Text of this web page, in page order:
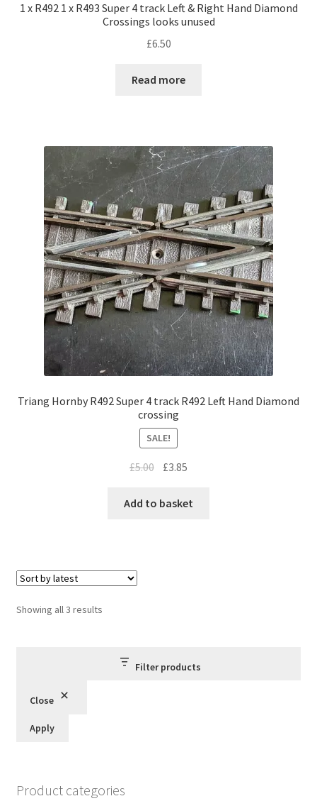
1 x R492 1 x R493 Super 4 track Left & Right Hand Diamond
Crossings looks unused
£6.50
Read more
Triang Hornby R492 Super 4 track R492 Left Hand Diamond
crossing
SALE!
£5.00 Original
was:
£3.85
is:
Add to basket
Showing all 3 resultsSorted
Filter products
Close
Apply
Product categories